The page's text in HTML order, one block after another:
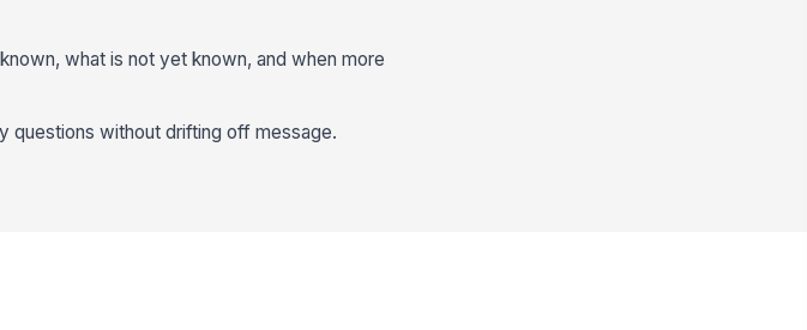
what is not yet known, and when more
questions without drifting off message.